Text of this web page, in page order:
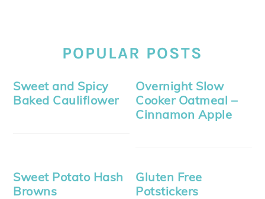
POPULAR POSTS
Sweet and Spicy
Baked Cauliflower
Overnight Slow
Cooker Oatmeal –
Cinnamon Apple
Sweet Potato Hash
Browns
Gluten Free
Potstickers